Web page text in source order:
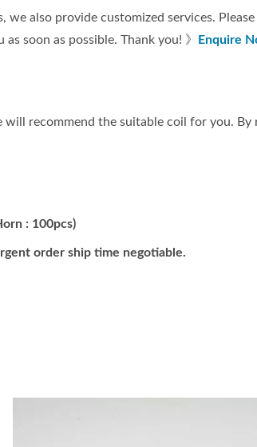
we also provide customized services.
soon as possible. Thank you! 》
Enquire
recommend the suitable coil for you.
: 100pcs)
order ship time negotiable.